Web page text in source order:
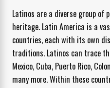
Latinos are a diverse group of
heritage. Latin America is a
countries, each with its own
traditions. Latinos can trace
Mexico, Cuba, Puerto Rico,
many more. Within these